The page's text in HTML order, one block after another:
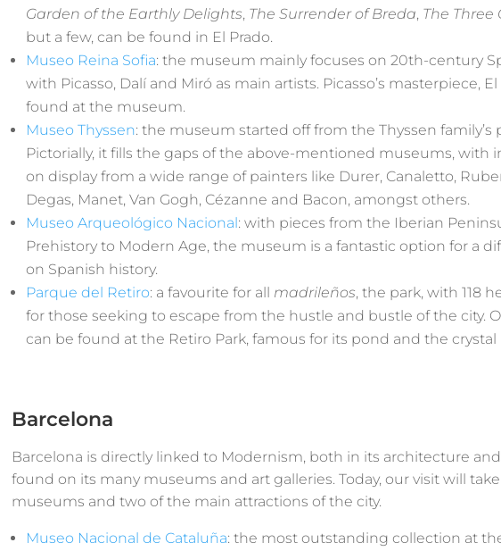
Garden of the Earthly Delights, The Surrender of Breda,The Three
but a few, can be found in El Prado.
Museo Reina Sofia: the museum mainly focuses on 20th-century
with Picasso, Dalí and Miró as main artists. Picasso’s masterpiece,
found at the museum.
Museo Thyssen: the museum started off from the Thyssen family’s
Pictorially, it fills the gaps of the above-mentioned museums, with
on display from a wide range of painters like Durer, Canaletto,
Degas, Manet, Van Gogh, Cézanne and Bacon, amongst others.
Museo Arqueológico Nacional: with pieces from the Iberian
Prehistory to Modern Age, the museum is a fantastic option for a
on Spanish history.
Parque del Retiro: a favourite for all madrileños, the park, with 118
for those seeking to escape from the hustle and bustle of the city.
can be found at the Retiro Park, famous for its pond and the crystal
Barcelona
Barcelona is directly linked to Modernism, both in its architecture
found on its many museums and art galleries. Today, our visit will
museums and two of the main attractions of the city.
Museo Nacional de Cataluña: the most outstanding collection at